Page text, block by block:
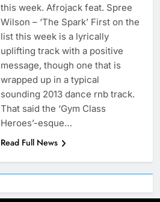
this week. Afrojack feat. Spree
Wilson – ‘The Spark’ First on the
list this week is a lyrically
uplifting track with a positive
message, though one that is
wrapped up in a typical
sounding 2013 dance rnb track.
That said the ‘Gym Class
Heroes’-esque…
Read Full News